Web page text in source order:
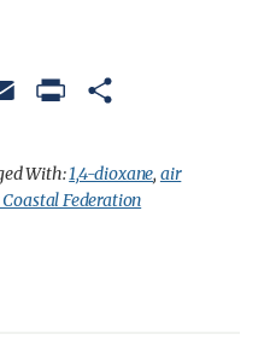
a
i
i
n
a
r
With:1,4-dioxane, air
Federation